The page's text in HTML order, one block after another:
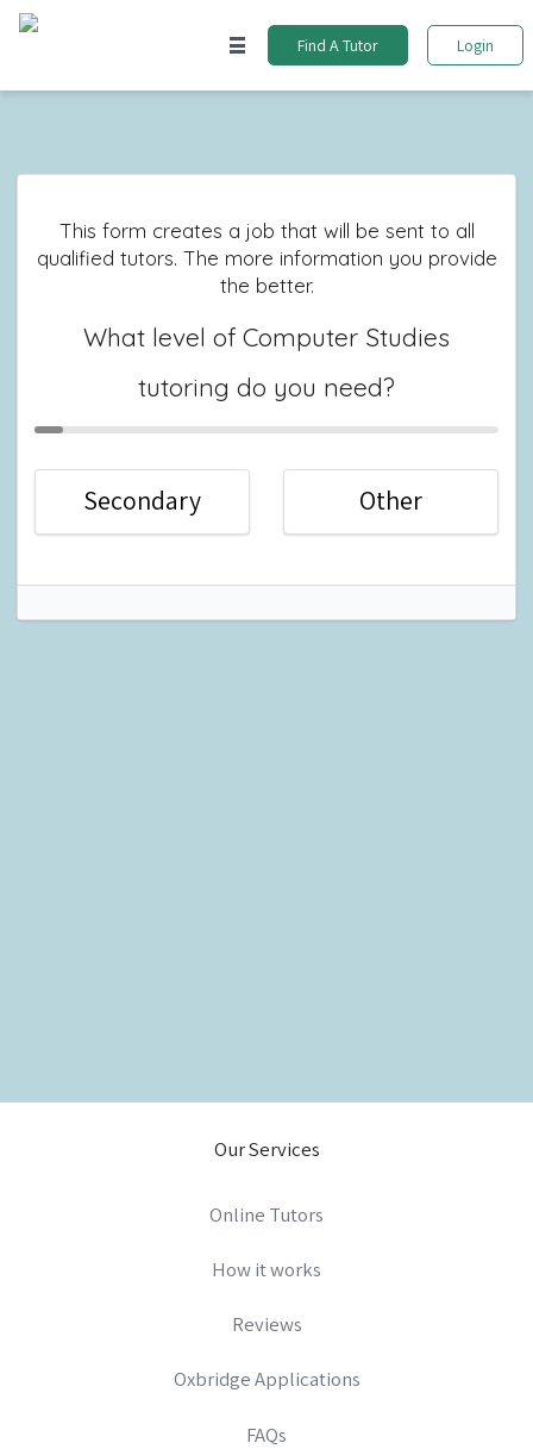
Find A Tutor Login
This form creates a job that will be sent to all
qualified tutors. The more information you provide
the better.
What level of Computer Studies
tutoring do you need?
Secondary Other
Our Services
Online Tutors
How it works
Reviews
Oxbridge Applications
FAQs